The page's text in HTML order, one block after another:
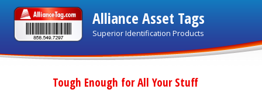
Alliance Asset Tags
Superior Identification Products
Tough Enough for All Your Stuff